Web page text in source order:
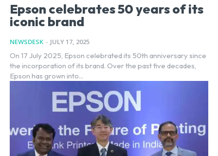
Epson celebrates 50 years of its
iconic brand
NEWSDESK - JULY 17, 2025
On 17 July 2025, Epson celebrated its 50th anniversary since
the incorporation of its brand. Over the past five decades,
Epson has grown into...